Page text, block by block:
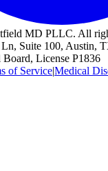
MD PLLC. All
Suite 100, Austin,
Board, License P1836
of Service|Medical